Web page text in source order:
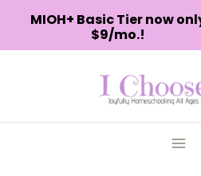
MIOH+ Basic Tier now
$9/mo.!